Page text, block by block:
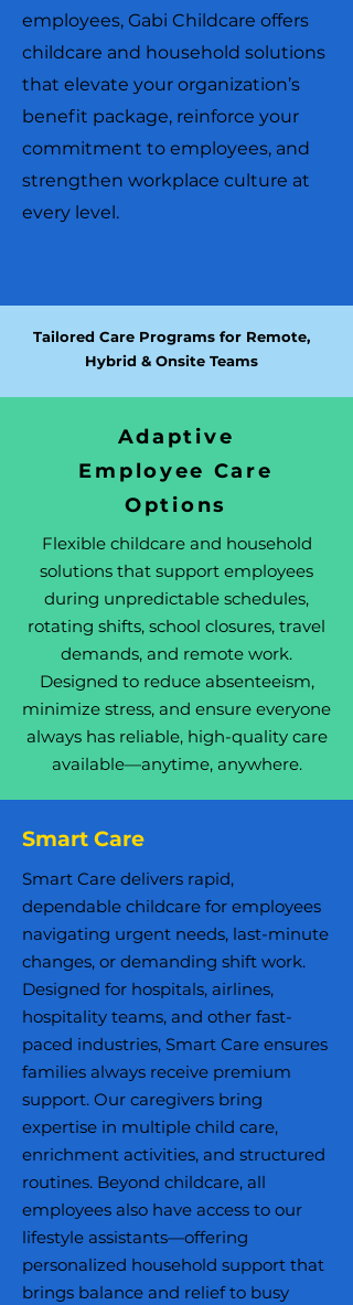
employees, Gabi Childcare offers
childcare and household solutions
that elevate your organization’s
benefit package, reinforce your
commitment to employees, and
strengthen workplace culture at
every level.
Tailored Care Programs for Remote,
Hybrid & Onsite Teams
Adaptive
Employee Care
Options
Flexible childcare and household
solutions that support employees
during unpredictable schedules,
rotating shifts, school closures, travel
demands, and remote work.
Designed to reduce absenteeism,
minimize stress, and ensure everyone
always has reliable, high-quality care
available—anytime, anywhere.
Smart Care
Smart Care delivers rapid,
dependable childcare for employees
navigating urgent needs, last-minute
changes, or demanding shift work.
Designed for hospitals, airlines,
hospitality teams, and other fast-
paced industries, Smart Care ensures
families always receive premium
support. Our caregivers bring
expertise in multiple child care,
enrichment activities, and structured
routines. Beyond childcare, all
employees also have access to our
lifestyle assistants—offering
personalized household support that
brings balance and relief to busy